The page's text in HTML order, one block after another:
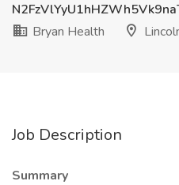
Bryan Health
Job Description
Summary